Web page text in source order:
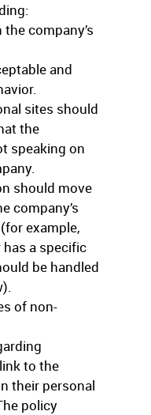
company’s
and
sites should
the
speaking on
should move
company’s
example,
a specific
be handled
of non-
to the
their personal
policy